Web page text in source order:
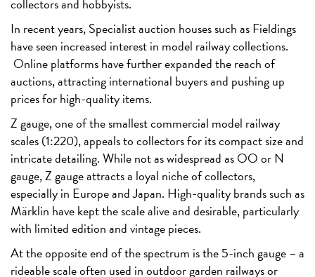
collectors and hobbyists.
In recent years, Specialist auction houses such as Fieldings
have seen increased interest in model railway collections.
Online platforms have further expanded the reach of
auctions, attracting international buyers and pushing up
prices for high-quality items.
Z gauge, one of the smallest commercial model railway
scales (1:220), appeals to collectors for its compact size and
intricate detailing. While not as widespread as OO or N
gauge, Z gauge attracts a loyal niche of collectors,
especially in Europe and Japan. High-quality brands such as
Märklin have kept the scale alive and desirable, particularly
with limited edition and vintage pieces.
At the opposite end of the spectrum is the 5-inch gauge – a
rideable scale often used in outdoor garden railways or